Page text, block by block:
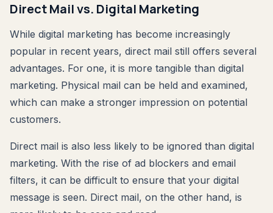
Direct Mail vs. Digital Marketing
While digital marketing has become increasingly
popular in recent years, direct mail still offers several
advantages. For one, it is more tangible than digital
marketing. Physical mail can be held and examined,
which can make a stronger impression on potential
customers.
Direct mail is also less likely to be ignored than digital
marketing. With the rise of ad blockers and email
filters, it can be difficult to ensure that your digital
message is seen. Direct mail, on the other hand, is